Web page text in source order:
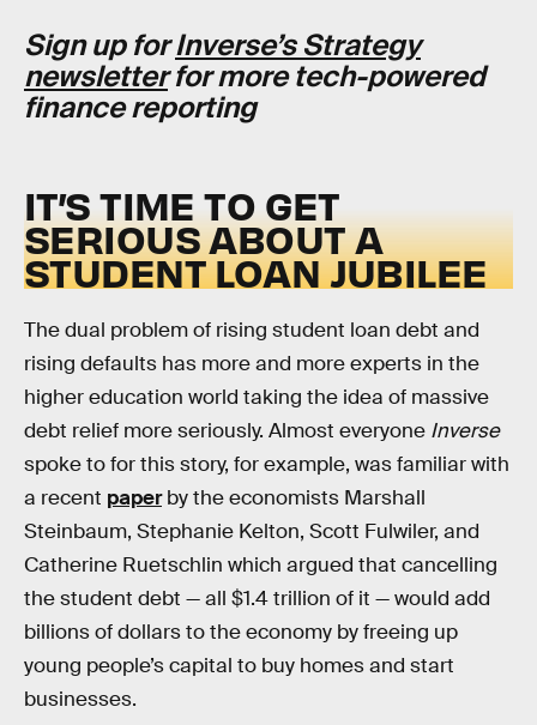
Sign up forInverse’s Strategy
newsletterfor more tech-powered
finance reporting
IT’S TIME TO GET
SERIOUS ABOUT A
STUDENT LOAN JUBILEE
The dual problem of rising student loan debt and
rising defaults has more and more experts in the
higher education world taking the idea of massive
debt relief more seriously. Almost everyone Inverse
spoke to for this story, for example, was familiar with
a recent paperby the economists Marshall
Steinbaum, Stephanie Kelton, Scott Fulwiler, and
Catherine Ruetschlin which argued that cancelling
the student debt — all $1.4 trillion of it — would add
billions of dollars to the economy by freeing up
young people’s capital to buy homes and start
businesses.